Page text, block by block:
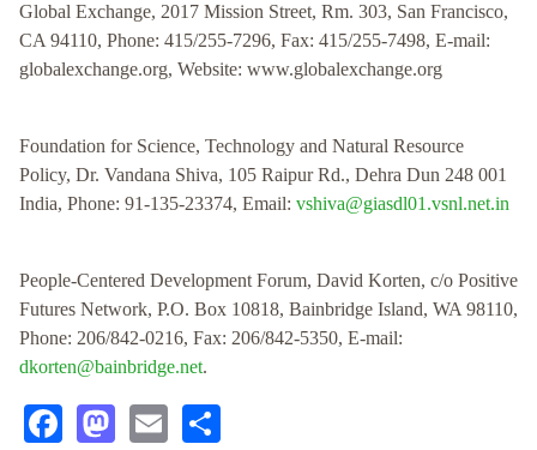
Global Exchange, 2017 Mission Street, Rm. 303, San Francisco,
CA 94110, Phone: 415/255-7296, Fax: 415/255-7498, E-mail:
globalexchange.org, Website: www.globalexchange.org
Foundation for Science, Technology and Natural Resource
Policy, Dr. Vandana Shiva, 105 Raipur Rd., Dehra Dun 248 001
India, Phone: 91-135-23374, Email: vshiva@giasdl01.vsnl.net.in
People-Centered Development Forum, David Korten, c/o Positive
Futures Network, P.O. Box 10818, Bainbridge Island, WA 98110,
Phone: 206/842-0216, Fax: 206/842-5350, E-mail:
dkorten@bainbridge.net.
Facebook
Mastodon
Email